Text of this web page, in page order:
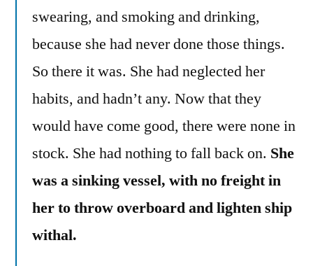
swearing, and smoking and drinking,
because she had never done those things.
So there it was. She had neglected her
habits, and hadn’t any. Now that they
would have come good, there were none in
stock. She had nothing to fall back on. She
was a sinking vessel, with no freight in
her to throw overboard and lighten ship
withal.